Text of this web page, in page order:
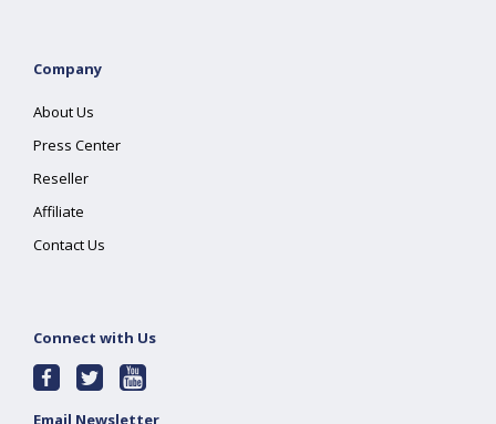
Company
About Us
Press Center
Reseller
Affiliate
Contact Us
Connect with Us
Email Newsletter